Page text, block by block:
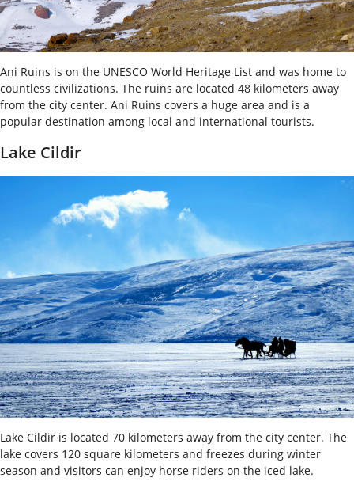
Ani Ruins is on the UNESCO World Heritage List and was home to
countless civilizations. The ruins are located 48 kilometers away
from the city center. Ani Ruins covers a huge area and is a
popular destination among local and international tourists.
Lake Cildir
Lake Cildir is located 70 kilometers away from the city center. The
lake covers 120 square kilometers and freezes during winter
season and visitors can enjoy horse riders on the iced lake.